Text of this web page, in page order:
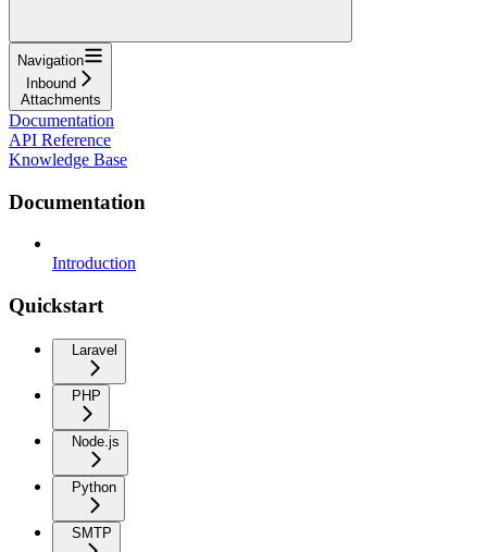
Navigation
Inbound
Attachments
Documentation
API Reference
Knowledge Base
Documentation
Introduction
Quickstart
Laravel
PHP
Node.js
Python
SMTP